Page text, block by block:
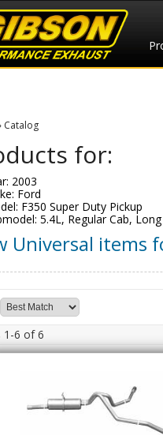
Catalog
for:
2003
Ford
F350 Super Duty Pickup
5.4L, Regular Cab,
Universal items
1-6 of6